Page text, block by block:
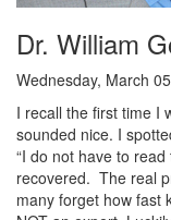
Dr. William
Wednesday, March
I recall the first time I
sounded nice. I
“I do not have to
recovered. The real
many forget how fast